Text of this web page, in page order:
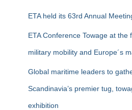
ETA held its 63rd Annual
ETA Conference Towage at the
military mobility and Europe´s
Global maritime leaders to
Scandinavia’s premier tug,
exhibition